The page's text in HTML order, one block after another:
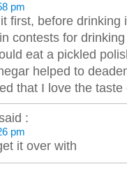
pm
first, before drinking
contests for
eat a pickled
helped to
that I love the taste
:
pm
it over with